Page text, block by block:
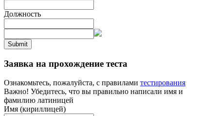
Должность
Submit
Заявка на прохождение теста
Ознакомьтесь, пожалуйста, с правилами тестирования
Важно! Убедитесь, что вы правильно написали имя и
фамилию латиницей
Имя (кириллицей)